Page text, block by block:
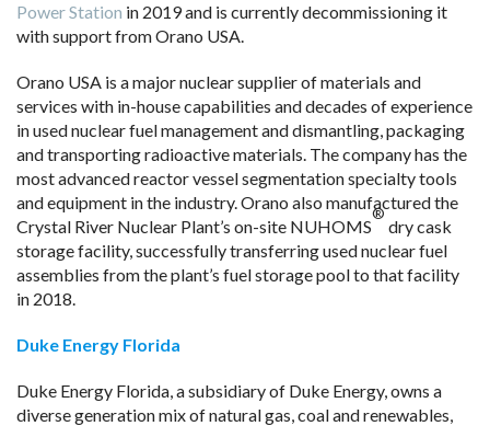
Power Station in 2019 and is currently decommissioning it
with support from Orano USA.
Orano USA is a major nuclear supplier of materials and
services with in-house capabilities and decades of experience
in used nuclear fuel management and dismantling, packaging
and transporting radioactive materials. The company has the
most advanced reactor vessel segmentation specialty tools
and equipment in the industry. Orano also manufactured the
Crystal River Nuclear Plant’s on-site NUHOMS
®
dry cask
storage facility, successfully transferring used nuclear fuel
assemblies from the plant’s fuel storage pool to that facility
in 2018.
Duke Energy Florida
Duke Energy Florida, a subsidiary of Duke Energy, owns a
diverse generation mix of natural gas, coal and renewables,